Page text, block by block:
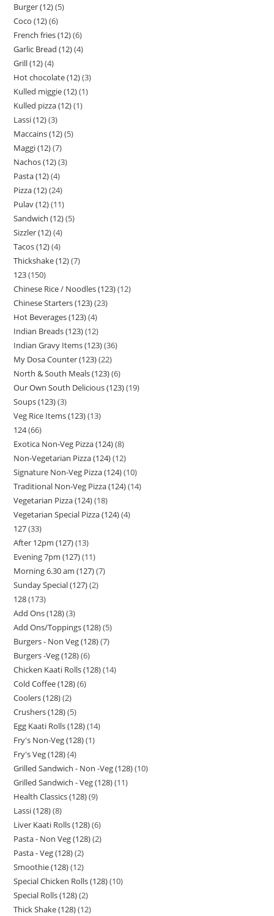
Burger (12) 5
Coco (12) 6
French fries (12) 6
Garlic Bread (12) 4
Grill (12) 4
Hot chocolate (12) 3
Kulled miggie (12) 1
Kulled pizza (12) 1
Lassi (12) 3
Maccains (12) 5
Maggi (12) 7
Nachos (12) 3
Pasta (12) 4
Pizza (12) 24
Pulav (12) 11
Sandwich (12) 5
Sizzler (12) 4
Tacos (12) 4
Thickshake (12) 7
123 150
Chinese Rice / Noodles (123) 12
Chinese Starters (123) 23
Hot Beverages (123) 4
Indian Breads (123) 12
Indian Gravy Items (123) 36
My Dosa Counter (123) 22
North & South Meals (123) 6
Our Own South Delicious (123) 19
Soups (123) 3
Veg Rice Items (123) 13
124 66
Exotica Non-Veg Pizza (124) 8
Non-Vegetarian Pizza (124) 12
Signature Non-Veg Pizza (124) 10
Traditional Non-Veg Pizza (124) 14
Vegetarian Pizza (124) 18
Vegetarian Special Pizza (124) 4
127 33
After 12pm (127) 13
Evening 7pm (127) 11
Morning 6.30 am (127) 7
Sunday Special (127) 2
128 173
Add Ons (128) 3
Add Ons/Toppings (128) 5
Burgers - Non Veg (128) 7
Burgers -Veg (128) 6
Chicken Kaati Rolls (128) 14
Cold Coffee (128) 6
Coolers (128) 2
Crushers (128) 5
Egg Kaati Rolls (128) 14
Fry's Non-Veg (128) 1
Fry's Veg (128) 4
Grilled Sandwich - Non -Veg (128) 10
Grilled Sandwich - Veg (128) 11
Health Classics (128) 9
Lassi (128) 8
Liver Kaati Rolls (128) 6
Pasta - Non Veg (128) 2
Pasta - Veg (128) 2
Smoothie (128) 12
Special Chicken Rolls (128) 10
Special Rolls (128) 2
Thick Shake (128) 12